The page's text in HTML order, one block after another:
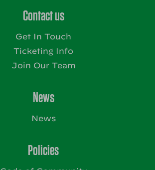
Contact us
Get In Touch
Ticketing Info
Join Our Team
News
News
Policies